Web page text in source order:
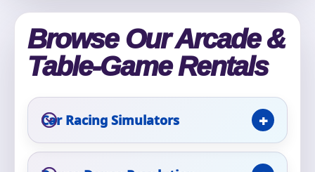
Browse Our Arcade &
Table-Game Rentals
Car Racing Simulators
E-Mail
Phone